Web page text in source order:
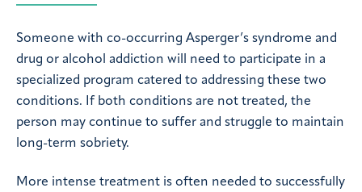
Someone with co-occurring Asperger’s syndrome and
drug or alcohol addiction will need to participate in a
specialized program catered to addressing these two
conditions. If both conditions are not treated, the
person may continue to suffer and struggle to maintain
long-term sobriety.
More intense treatment is often needed to successfully